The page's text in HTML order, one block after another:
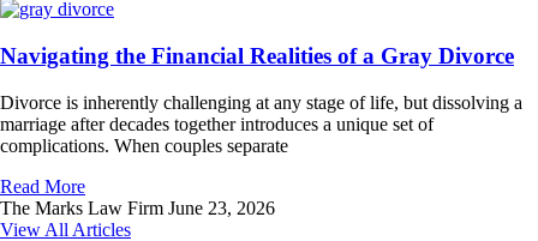
Navigating the Financial Realities of a Gray Divorce
Divorce is inherently challenging at any stage of life, but dissolving a
marriage after decades together introduces a unique set of
complications. When couples separate
Read More
The Marks Law Firm June 23, 2026
View All Articles